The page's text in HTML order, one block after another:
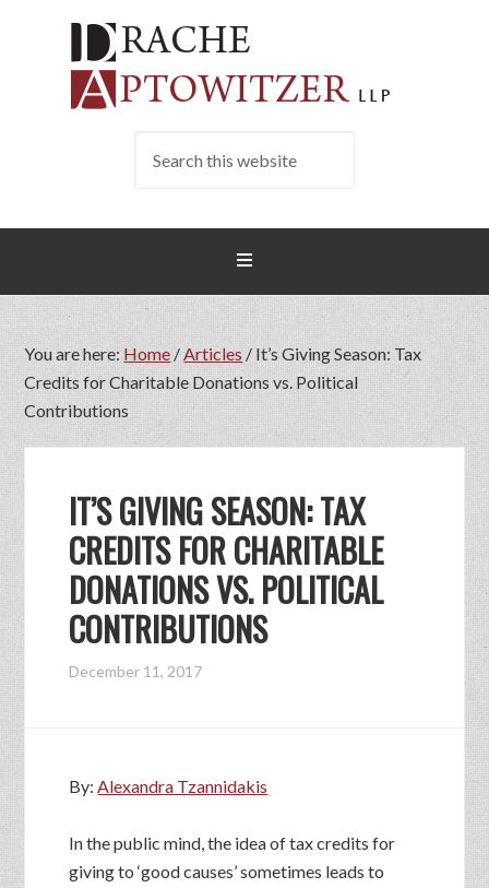
You are here: Home/Articles / It’s Giving Season: Tax
Credits for Charitable Donations vs. Political
Contributions
IT’S GIVING SEASON: TAX
CREDITS FOR CHARITABLE
DONATIONS VS. POLITICAL
CONTRIBUTIONS
December 11, 2017
By:Alexandra Tzannidakis
In the public mind, the idea of tax credits for
giving to ‘good causes’ sometimes leads to